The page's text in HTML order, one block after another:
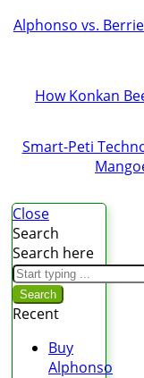
Alphonso vs.
How Konkan
Smart-Peti
Close
Search
Search here
Search
Recent
Buy
Alphonso